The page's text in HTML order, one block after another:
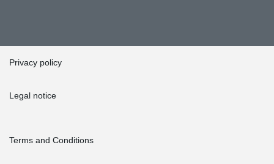
Privacy policy
Legal notice
Terms and Conditions